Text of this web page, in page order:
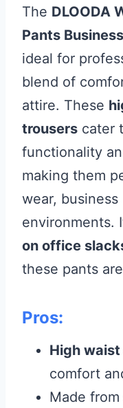
The DLOODA
Pants
ideal for
blend of
attire. These
trousers cater
functionality
making them
wear,
environments.
on office
these pants
Pros:
High
comfort
Made from